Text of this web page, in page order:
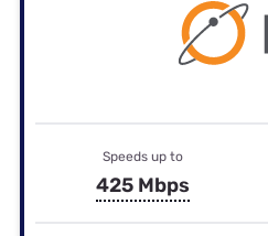
Speeds up to
425 Mbps